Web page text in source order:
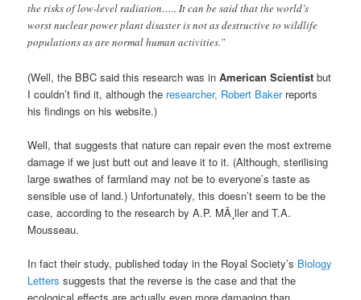
the risks of low-level radiation….. It can be said that the world’s
worst nuclear power plant disaster is not as destructive to wildlife
populations as are normal human activities.”
(Well, the BBC said this research was inAmerican Scientist but
I couldn’t find it, although the researcher, Robert Baker reports
his findings on his website.)
Well, that suggests that nature can repair even the most extreme
damage if we just butt out and leave it to it. (Although, sterilising
large swathes of farmland may not be to everyone’s taste as
sensible use of land.) Unfortunately, this doesn’t seem to be the
case, according to the research by A.P. MÃ¸ller and T.A.
Mousseau.
In fact their study, published today in the Royal Society’s Biology
Letters suggests that the reverse is the case and that the